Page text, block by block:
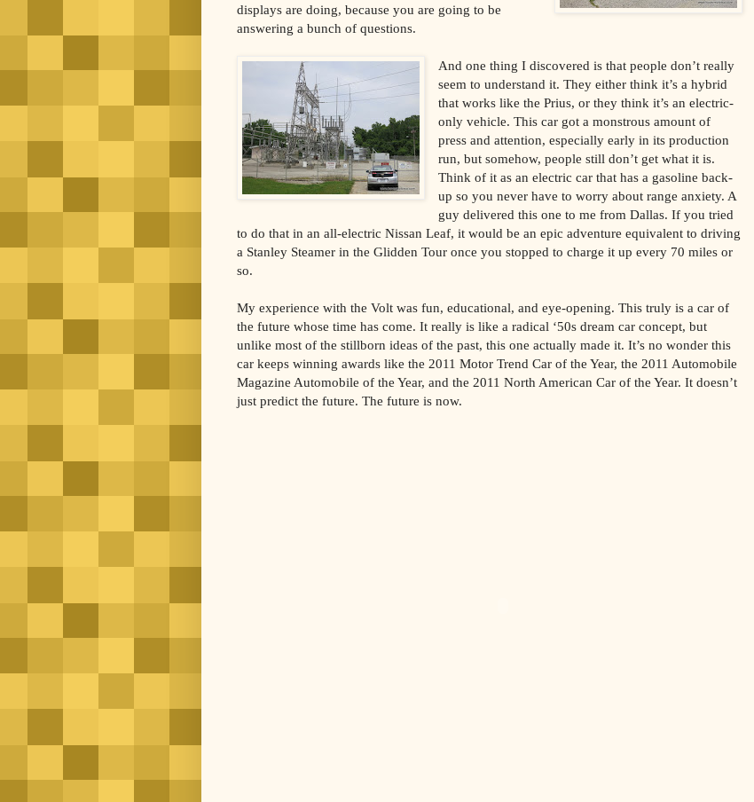
displays are doing, because you are going to be
answering a bunch of questions.
And one thing I discovered is that people don’t really
seem to understand it. They either think it’s a hybrid
that works like the Prius, or they think it’s an electric-
only vehicle. This car got a monstrous amount of
press and attention, especially early in its production
run, but somehow, people still don’t get what it is.
Think of it as an electric car that has a gasoline back-
up so you never have to worry about range anxiety. A
guy delivered this one to me from Dallas. If you tried
to do that in an all-electric Nissan Leaf, it would be an epic adventure equivalent to driving
a Stanley Steamer in the Glidden Tour once you stopped to charge it up every 70 miles or
so.
My experience with the Volt was fun, educational, and eye-opening. This truly is a car of
the future whose time has come. It really is like a radical ‘50s dream car concept, but
unlike most of the stillborn ideas of the past, this one actually made it. It’s no wonder this
car keeps winning awards like the 2011 Motor Trend Car of the Year, the 2011 Automobile
Magazine Automobile of the Year, and the 2011 North American Car of the Year. It doesn’t
just predict the future. The future is now.